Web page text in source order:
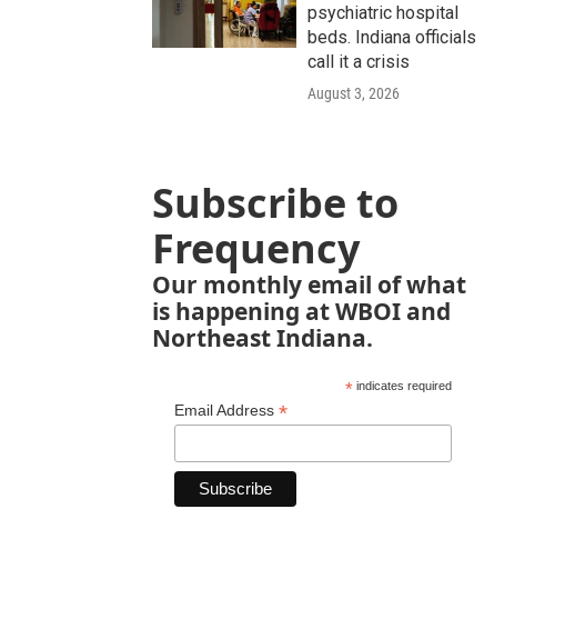
psychiatric hospital
beds. Indiana officials
call it a crisis
August 3, 2026
Subscribe to
Frequency
Our monthly email of what
is happening at WBOI and
Northeast Indiana.
*indicates required
Email Address *